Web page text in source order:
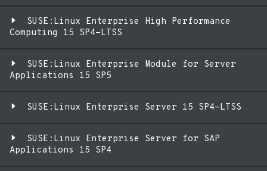
SUSE:Linux Enterprise High Performance
Computing 15 SP4-LTSS
SUSE:Linux Enterprise Module for Server
Applications 15 SP5
SUSE:Linux Enterprise Server 15 SP4-LTSS
SUSE:Linux Enterprise Server for SAP
Applications 15 SP4